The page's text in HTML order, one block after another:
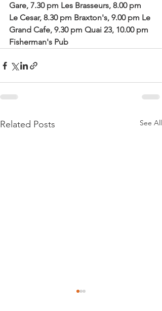
Gare, 7.30 pm Les Brasseurs, 8.00 pm
Le Cesar, 8.30 pm Braxton's, 9.00 pm Le
Grand Cafe, 9.30 pm Quai 23, 10.00 pm
Fisherman's Pub
Related Posts See All